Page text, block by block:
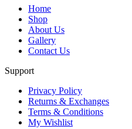
Home
Shop
About Us
Gallery
Contact Us
Support
Privacy Policy
Returns & Exchanges
Terms & Conditions
My Wishlist